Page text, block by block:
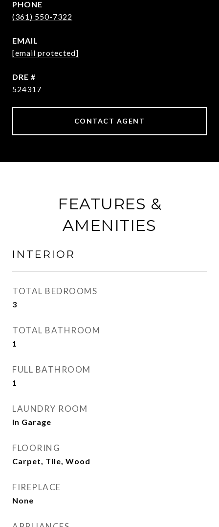
PHONE
(361) 550-7322
EMAIL
[email protected]
DRE #
524317
CONTACT AGENT
FEATURES &
AMENITIES
INTERIOR
TOTAL BEDROOMS
3
TOTAL BATHROOM
1
FULL BATHROOM
1
LAUNDRY ROOM
In Garage
FLOORING
Carpet, Tile, Wood
FIREPLACE
None